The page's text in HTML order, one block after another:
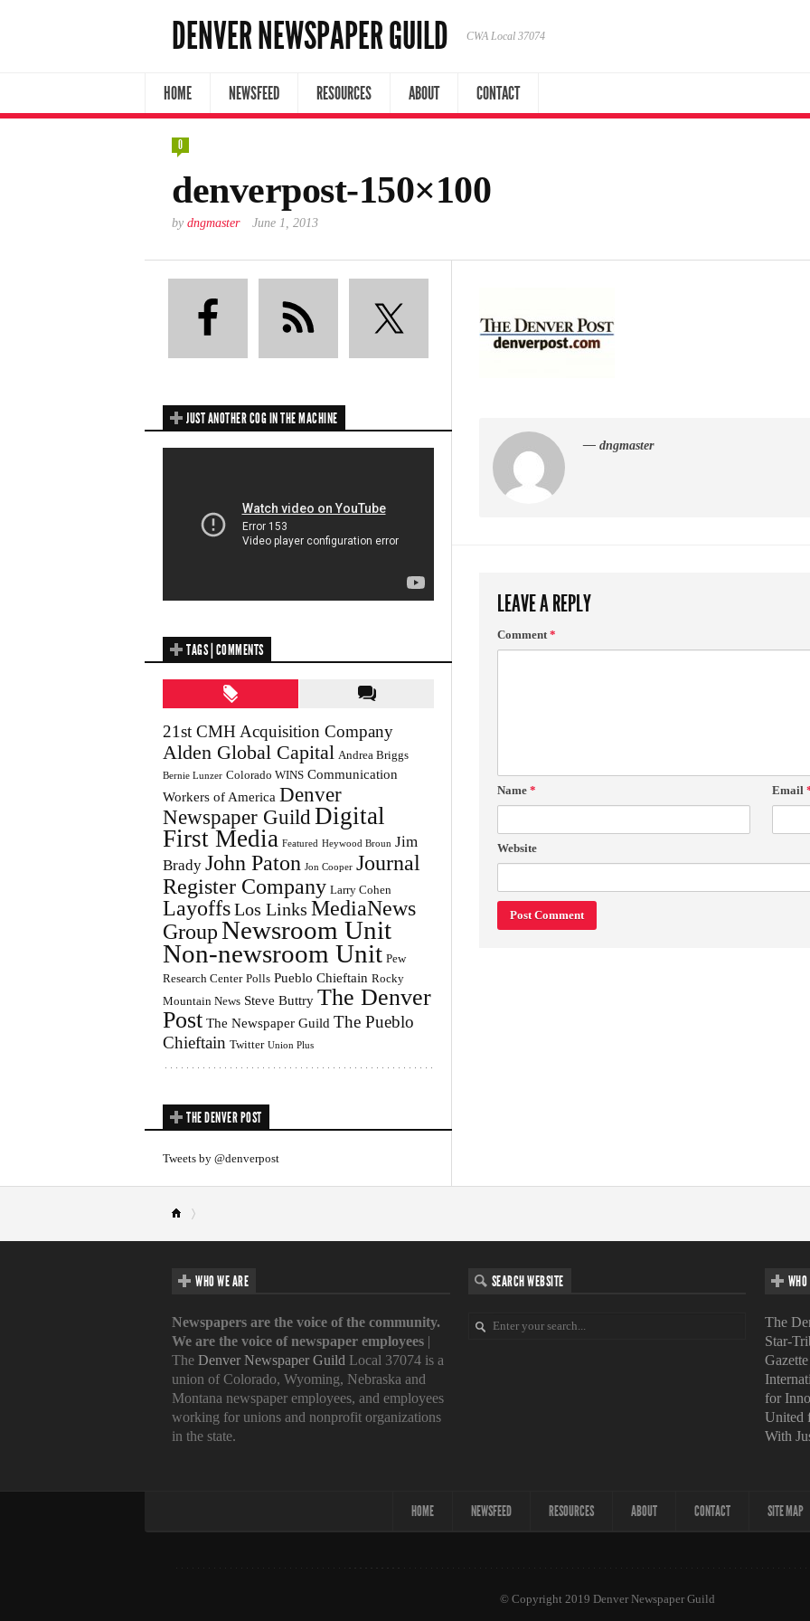
DENVER NEWSPAPER GUILD CWA Local 37074
HOME NEWSFEED RESOURCES ABOUT CONTACT
0
denverpost-150×100
by dngmaster June 1, 2013
— dngmaster
LEAVE A REPLY
Comment*
Name * Email
Website
JUST ANOTHER COG IN THE MACHINE
TAGS | COMMENTS
21st CMH Acquisition Company
Alden Global Capital Andrea Briggs
Bernie Lunzer Colorado WINS Communication
Workers of America Denver
Newspaper Guild Digital
First Media Featured Heywood Broun Jim
Brady John Paton Jon Cooper Journal
Register Company Larry Cohen
LayoffsLos Links MediaNews
GroupNewsroom Unit
Non-newsroom Unit Pew
Research Center Polls Pueblo Chieftain Rocky
Mountain News Steve Buttry The Denver
Post The Newspaper Guild The Pueblo
Chieftain Twitter Union Plus
THE DENVER POST
Tweets by @denverpost
WHO WE ARE
Newspapers are the voice of the community.
We are the voice of newspaper employees |
The Denver Newspaper Guild Local 37074 is a
union of Colorado, Wyoming, Nebraska and
Montana newspaper employees, and employees
working for unions and nonprofit organizations
in the state.
SEARCH WEBSITE
The
Star-
Gazette
for
United
With
HOME NEWSFEED RESOURCES ABOUT CONTACT SITE MAP
© Copyright 2019 Denver Newspaper Guild